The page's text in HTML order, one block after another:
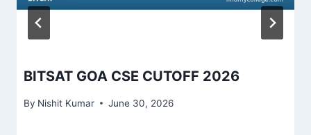
BITSAT GOA CSE CUTOFF 2026
By Nishit Kumar June 30, 2026